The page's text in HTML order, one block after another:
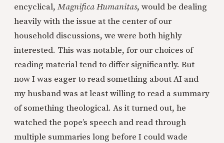
encyclical, Magnifica Humanitas, would be dealing
heavily with the issue at the center of our
household discussions, we were both highly
interested. This was notable, for our choices of
reading material tend to differ significantly. But
now I was eager to read something about AI and
my husband was at least willing to read a summary
of something theological. As it turned out, he
watched the pope’s speech and read through
multiple summaries long before I could wade